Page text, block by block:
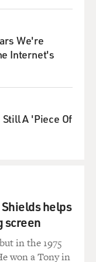
up, no down, no
compositions.
or a series of
And that's -- all
personality of a
and infatuation
he as the
canvases, the
control that he
We're
Internet's
A 'Piece Of
helps
screen
in the 1975
won a Tony in